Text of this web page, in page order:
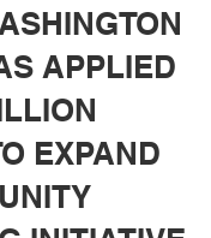
APPLIED
EXPAND